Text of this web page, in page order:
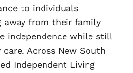
to individuals
away from their family
independence while still
care. Across New South
Independent Living